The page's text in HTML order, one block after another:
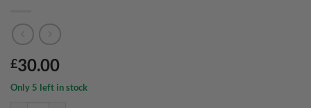
£30.00
Only 5 left in stock